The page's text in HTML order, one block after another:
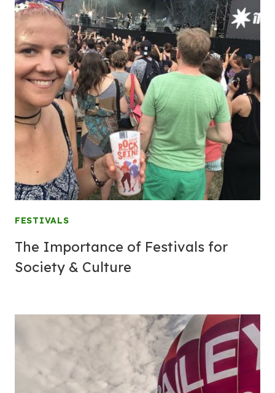
FESTIVALS
The Importance of Festivals for
Society & Culture